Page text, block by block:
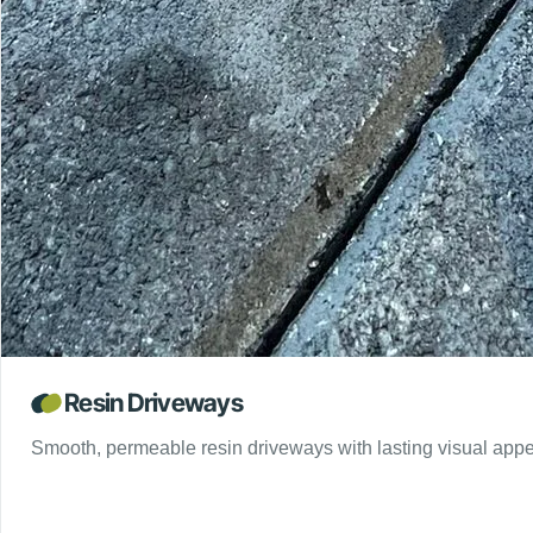
Resin Driveways
Smooth, permeable resin driveways with lasting visual